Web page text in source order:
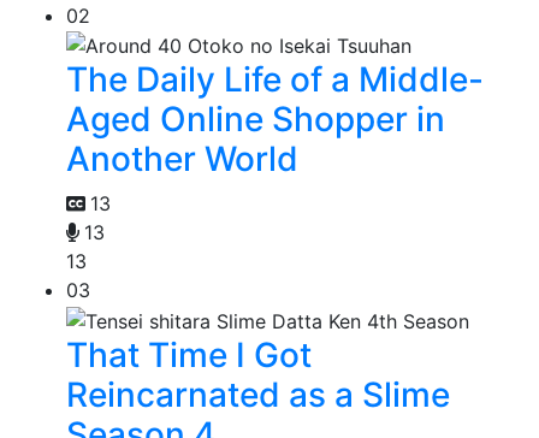
02
The Daily Life of a Middle-
Aged Online Shopper in
Another World
13
13
13
03
That Time I Got
Reincarnated as a Slime